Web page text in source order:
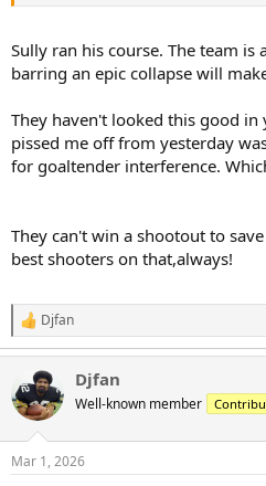
Sully ran his course. The team
barring an epic collapse will
They haven't looked this good in
pissed me off from yesterday
for goaltender interference.
They can't win a shootout to
best shooters on that,always!
R
e
c
t
i
s
Djfan
Djfan
Well-known member
Mar 1, 2026